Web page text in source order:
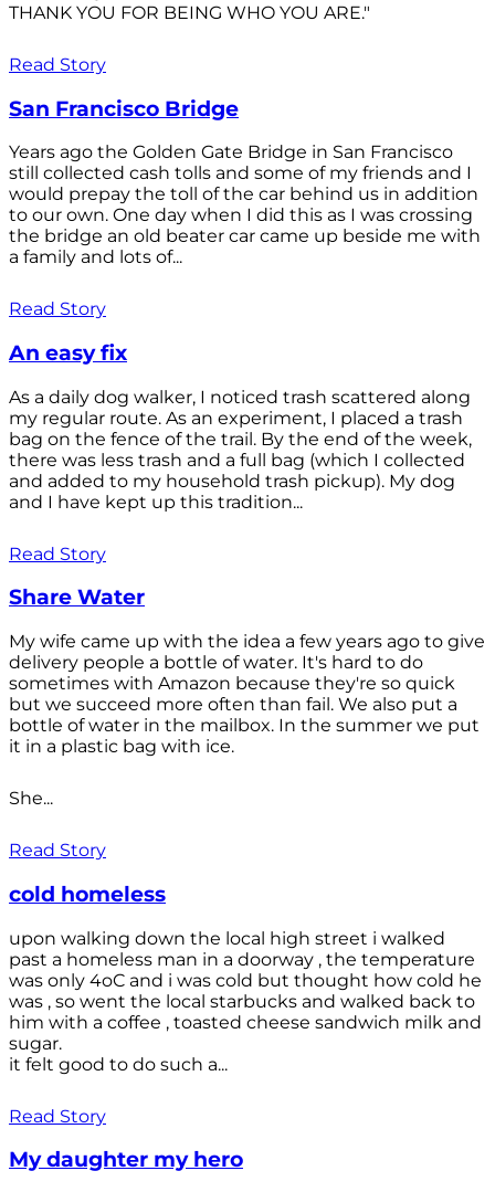
THANK YOU FOR BEING WHO YOU ARE."
Read Story
San Francisco Bridge
Years ago the Golden Gate Bridge in San Francisco
still collected cash tolls and some of my friends and I
would prepay the toll of the car behind us in addition
to our own. One day when I did this as I was crossing
the bridge an old beater car came up beside me with
a family and lots of...
Read Story
An easy fix
As a daily dog walker, I noticed trash scattered along
my regular route. As an experiment, I placed a trash
bag on the fence of the trail. By the end of the week,
there was less trash and a full bag (which I collected
and added to my household trash pickup). My dog
and I have kept up this tradition...
Read Story
Share Water
My wife came up with the idea a few years ago to give
delivery people a bottle of water. It's hard to do
sometimes with Amazon because they're so quick
but we succeed more often than fail. We also put a
bottle of water in the mailbox. In the summer we put
it in a plastic bag with ice.
She...
Read Story
cold homeless
upon walking down the local high street i walked
past a homeless man in a doorway , the temperature
was only 4oC and i was cold but thought how cold he
was , so went the local starbucks and walked back to
him with a coffee , toasted cheese sandwich milk and
sugar.
it felt good to do such a...
Read Story
My daughter my hero